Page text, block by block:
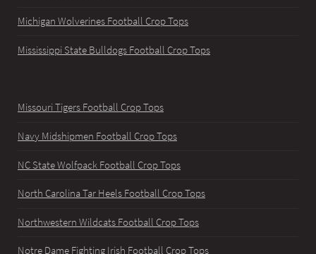
Michigan Wolverines Football Crop Tops
Mississippi State Bulldogs Football Crop Tops
Missouri Tigers Football Crop Tops
Navy Midshipmen Football Crop Tops
NC State Wolfpack Football Crop Tops
North Carolina Tar Heels Football Crop Tops
Northwestern Wildcats Football Crop Tops
Notre Dame Fighting Irish Football Crop Tops